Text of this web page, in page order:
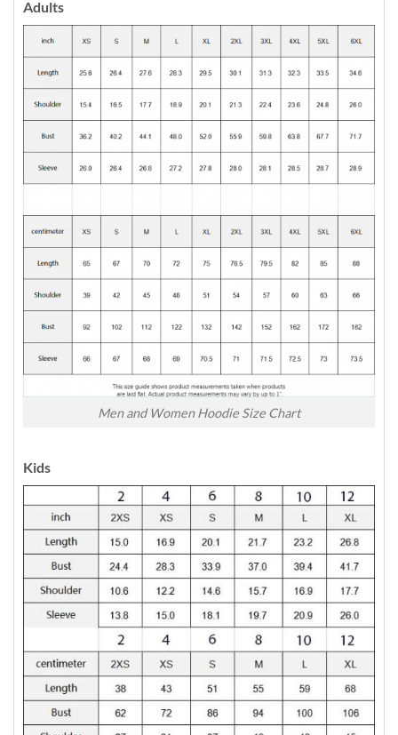
Adults
Men and Women Hoodie Size Chart
Kids